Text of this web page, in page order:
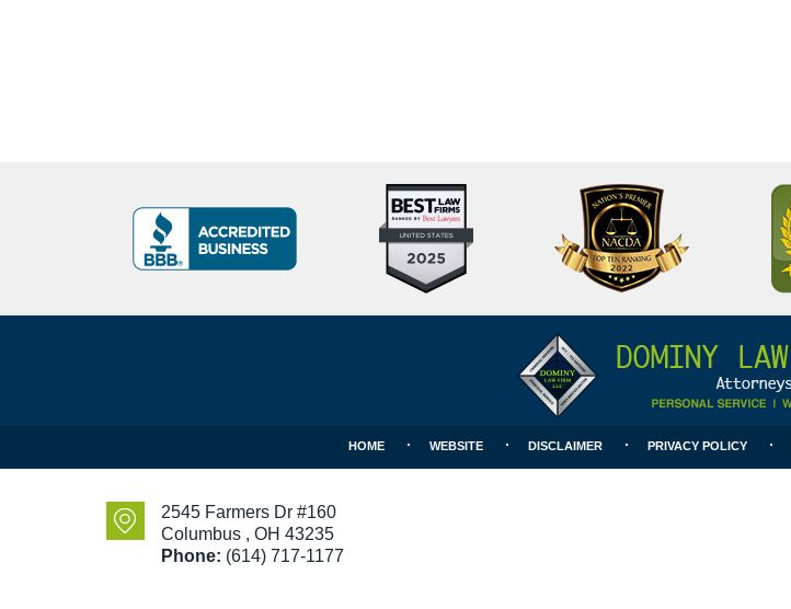
10
Criminal
Defense
BBB
Badge
National
College
for
DUI
2545 Farmers Dr #160
Columbus , OH 43235
Phone: (614) 717-1177
HOME WEBSITE DISCLAIMER PRIVACY POLICY